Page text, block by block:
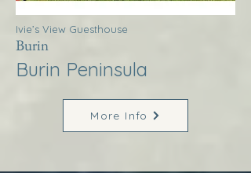
Ivie’s View Guesthouse
Burin
Burin Peninsula
More Info